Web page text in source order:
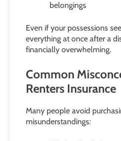
belongings
Even if your possessions
everything at once after a
financially overwhelming.
Common
Renters Insurance
Many people avoid
misunderstandings: